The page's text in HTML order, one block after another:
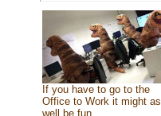
If you have to go to the
Office to Work it might as
well be fun